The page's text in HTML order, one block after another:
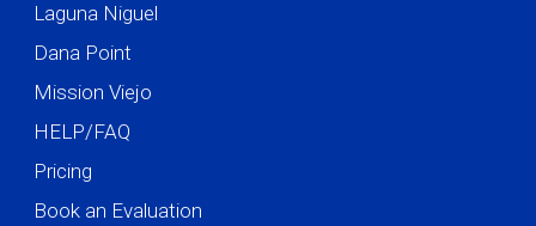
Laguna Niguel
Dana Point
Mission Viejo
HELP/FAQ
Pricing
Book an Evaluation